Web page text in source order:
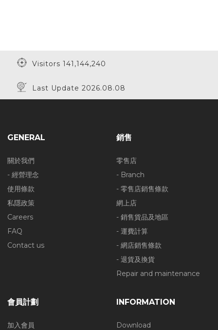
Visitors 141,144,240
Last Update 2026.08.08
GENERAL
關於我們
- 經營理念
使用條款
私隱政策
Careers
FAQ
Contact us
銷售
零售店
- Branch
- 零售店銷售條款
網上店
- 銷售貨品及地區
- 運費計算
- 網店銷售條款
- 退貨及換貨
Repair and maintenance
會員計劃
加入會員
INFORMATION
Download